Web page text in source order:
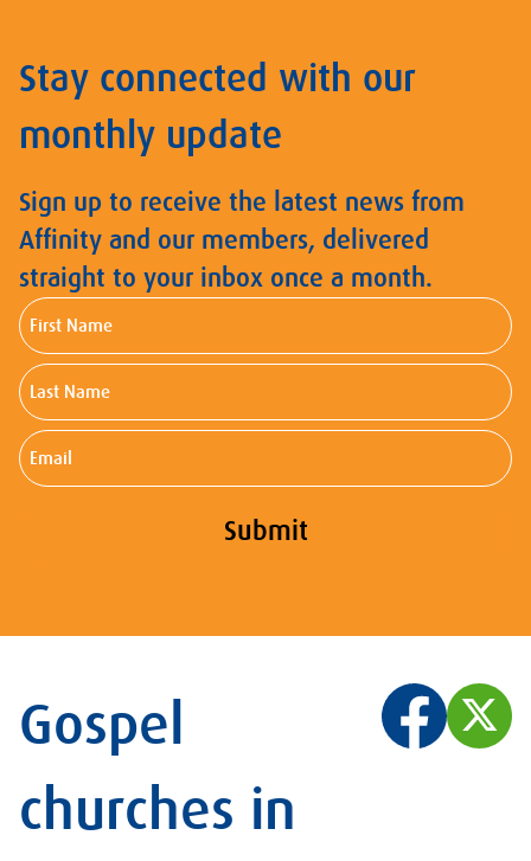
Stay connected with our
monthly update
Sign up to receive the latest news from
Affinity and our members, delivered
straight to your inbox once a month.
First
Name
Last
Name
Email
Submit
Gospel
churches in